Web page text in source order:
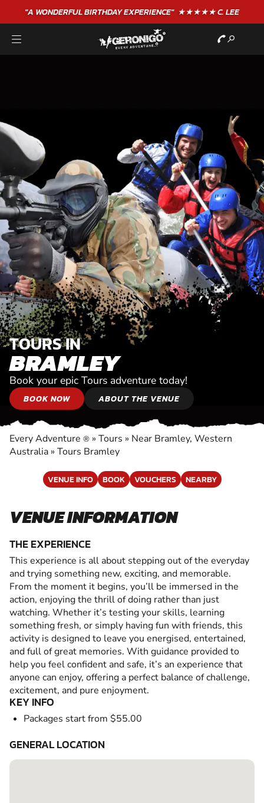
"A WONDERFULBIRTHDAYEXPERIENCE"★★★★★ C. LEE
TOURS IN
BRAMLEY
Book your epic Tours adventure today!
BOOK NOW ABOUT THE VENUE
Every Adventure ® » Tours » Near Bramley, Western
Australia » Tours Bramley
VENUE INFO BOOK VOUCHERS NEARBY
VENUE INFORMATION
THE EXPERIENCE
This experience is all about stepping out of the everyday
and trying something new, exciting, and memorable.
From the moment it begins, you’ll be immersed in the
action, enjoying the thrill of doing rather than just
watching. Whether it’s testing your skills, learning
something fresh, or simply having fun with friends, this
activity is designed to leave you energised, entertained,
and full of great memories. With guidance provided to
help you feel confident and safe, it’s an experience that
anyone can enjoy, offering a perfect balance of challenge,
excitement, and pure enjoyment.
KEY INFO
Packages start from $55.00
GENERAL LOCATION